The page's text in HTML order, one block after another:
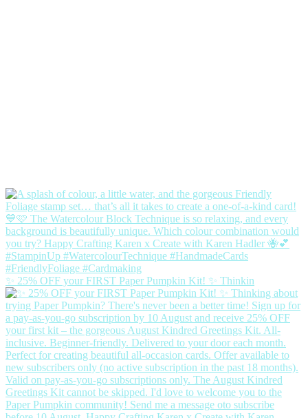
✨ 25% OFF your FIRST Paper Pumpkin Kit! ✨ Thinkin